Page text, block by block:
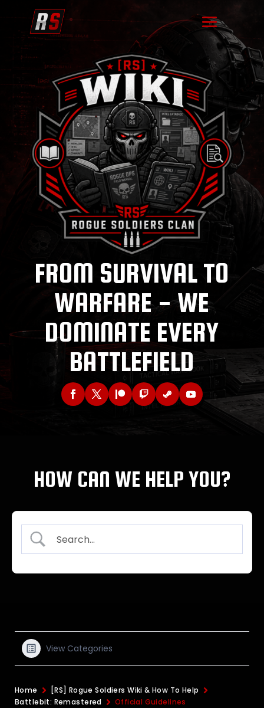
FROM SURVIVAL TO
WARFARE - WE
DOMINATE EVERY
BATTLEFIELD
HOW CAN WE HELP YOU?
View Categories
Home
[RS] Rogue Soldiers Wiki & How To Help
Battlebit: Remastered
Official Guidelines